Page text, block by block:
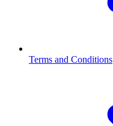
Terms and Conditions